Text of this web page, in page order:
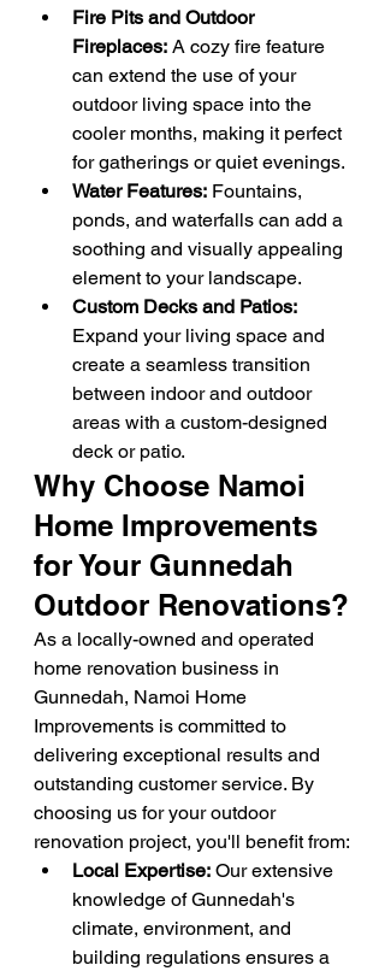
Fire Pits and Outdoor
Fireplaces: A cozy fire feature
can extend the use of your
outdoor living space into the
cooler months, making it perfect
for gatherings or quiet evenings.
Water Features: Fountains,
ponds, and waterfalls can add a
soothing and visually appealing
element to your landscape.
Custom Decks and Patios:
Expand your living space and
create a seamless transition
between indoor and outdoor
areas with a custom-designed
deck or patio.
Why Choose Namoi
Home Improvements
for Your Gunnedah
Outdoor Renovations?
As a locally-owned and operated
home renovation business in
Gunnedah, Namoi Home
Improvements is committed to
delivering exceptional results and
outstanding customer service. By
choosing us for your outdoor
renovation project, you'll benefit from:
Local Expertise: Our extensive
knowledge of Gunnedah's
climate, environment, and
building regulations ensures a